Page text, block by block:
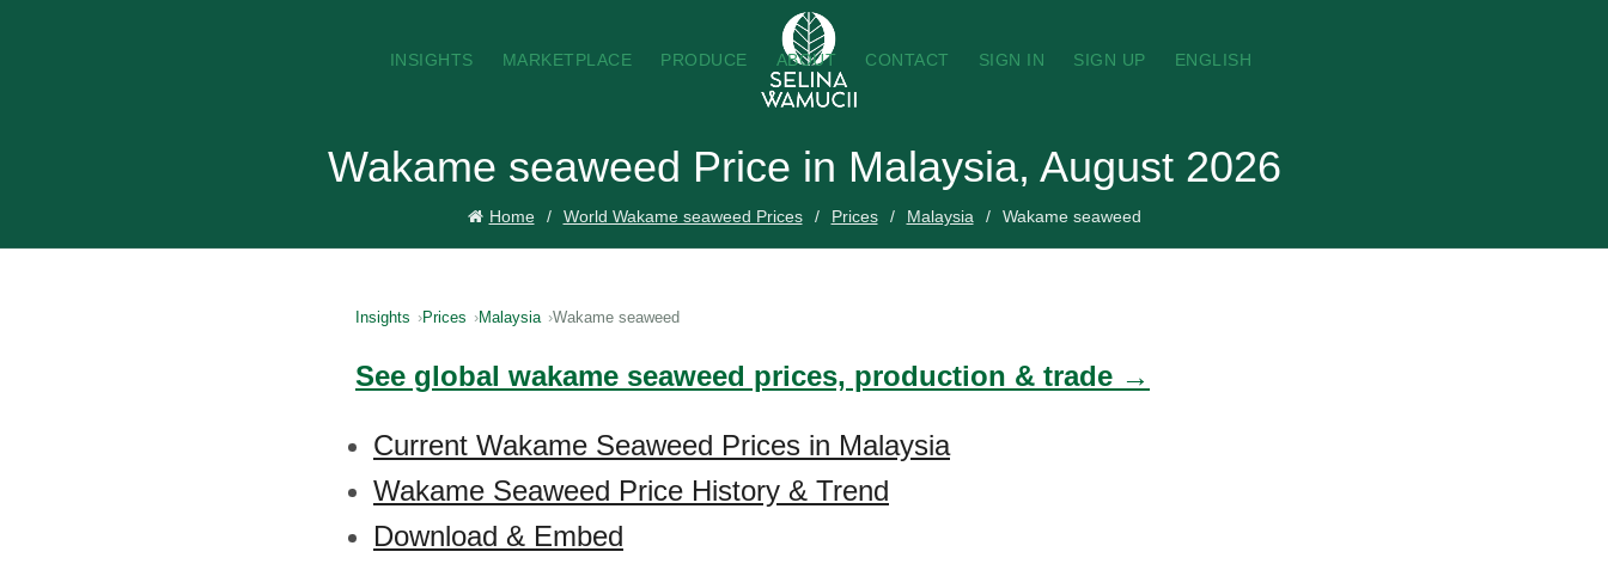
INSIGHTS MARKETPLACE PRODUCE ABOUT CONTACT SIGN IN SIGN UP ENGLISH
Wakame seaweed Price in Malaysia, August 2026
Home World Wakame seaweed Prices Prices Malaysia Wakame seaweed
Insights Prices Malaysia Wakame seaweed
See global wakame seaweed prices, production & trade →
Current Wakame Seaweed Prices in Malaysia
Wakame Seaweed Price History & Trend
Download & Embed